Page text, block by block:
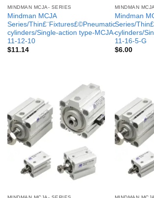
MINDMAN MCJA- SERIES
Mindman MCJA
Series/Thin£¨Fixtures£©Pneumatic
cylinders/Single-action type-MCJA-
11-12-10
$11.14
MINDMAN
Mindman
Series/
cylinders/
11-16-5-G
$6.00